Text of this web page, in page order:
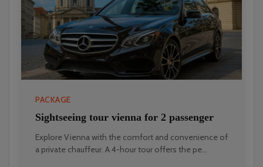
PACKAGE
Sightseeing tour vienna for 2 passenger
Explore Vienna with the comfort and convenience of
a private chauffeur. A 4-hour tour offers the pe...